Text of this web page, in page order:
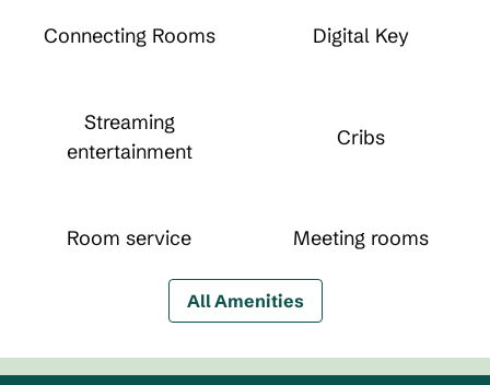
Connecting Rooms Digital Key
Streaming
entertainment
Cribs
Room service Meeting rooms
All Amenities